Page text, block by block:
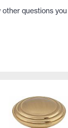
other questions